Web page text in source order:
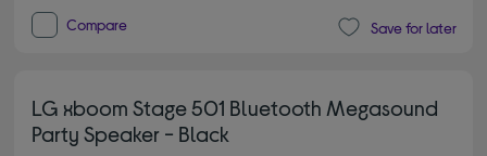
Compare Save for later
LG xboom Stage 501 Bluetooth Megasound
Party Speaker - Black